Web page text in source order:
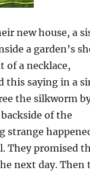
new house, a
a garden’s
of a necklace,
this saying in a
the silkworm
of the
strange
They promised
next day. Then